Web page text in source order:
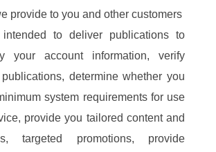
provide to you and other customers
intended to deliver publications to
your account information, verify
determine whether you
system requirements for use
provide you tailored content and
targeted promotions, provide